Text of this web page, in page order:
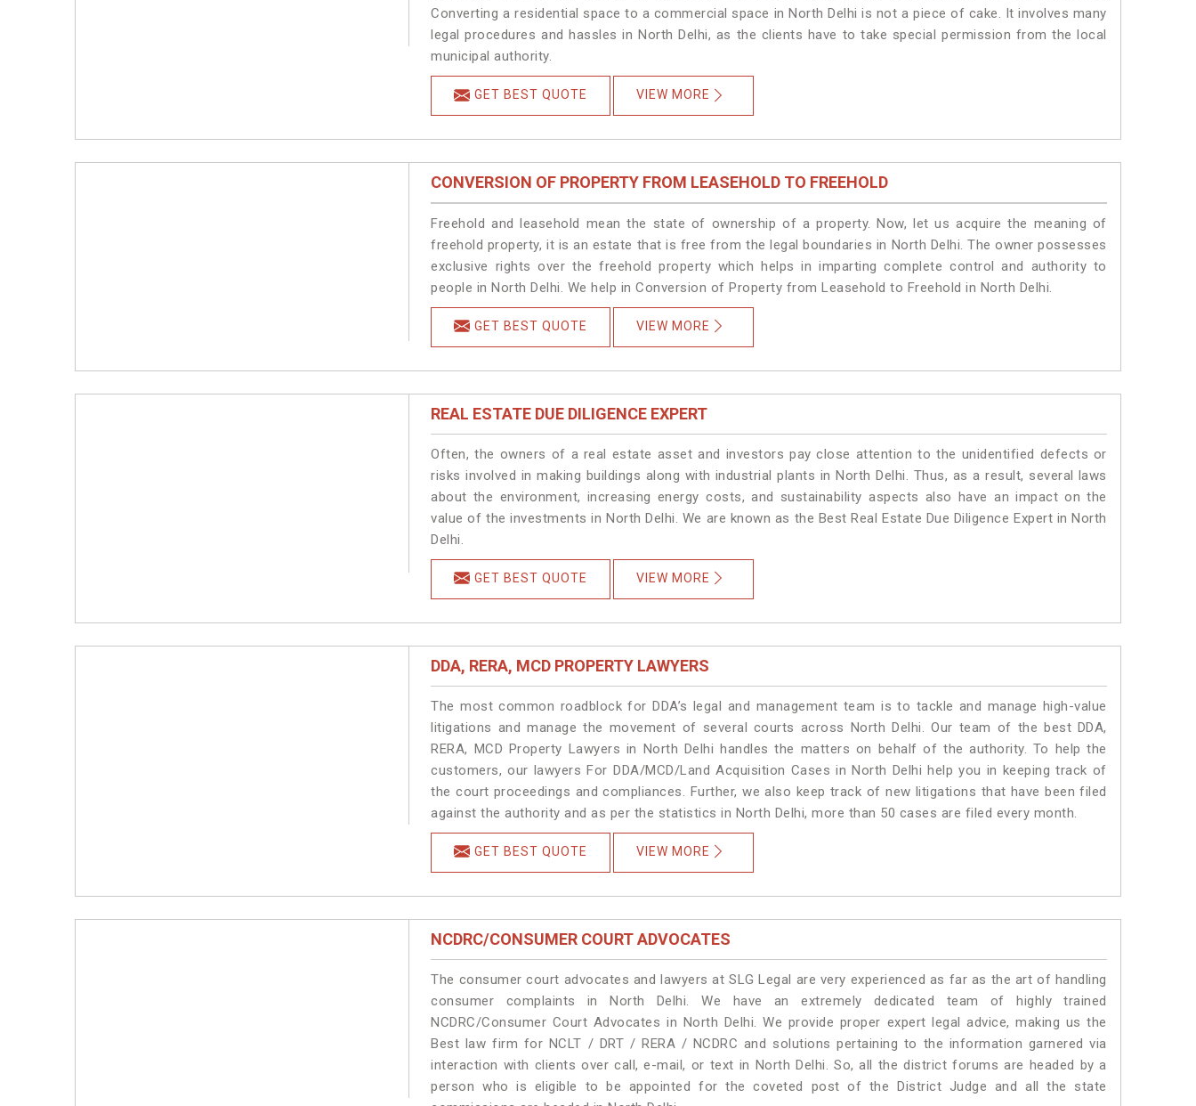
Converting a residential space to a commercial space in North Delhi is not a piece of cake. It involves many
legal procedures and hassles in North Delhi, as the clients have to take special permission from the local
municipal authority.
GET BEST QUOTE VIEW MORE
CONVERSION OF PROPERTY FROM LEASEHOLD TO FREEHOLD
Freehold and leasehold mean the state of ownership of a property. Now, let us acquire the meaning of
freehold property, it is an estate that is free from the legal boundaries in North Delhi. The owner possesses
exclusive rights over the freehold property which helps in imparting complete control and authority to
people in North Delhi. We help in Conversion of Property from Leasehold to Freehold in North Delhi.
GET BEST QUOTE VIEW MORE
REAL ESTATE DUE DILIGENCE EXPERT
Often, the owners of a real estate asset and investors pay close attention to the unidentified defects or
risks involved in making buildings along with industrial plants in North Delhi. Thus, as a result, several laws
about the environment, increasing energy costs, and sustainability aspects also have an impact on the
value of the investments in North Delhi. We are known as the Best Real Estate Due Diligence Expert in North
Delhi.
GET BEST QUOTE VIEW MORE
DDA, RERA, MCD PROPERTY LAWYERS
The most common roadblock for DDA’s legal and management team is to tackle and manage high-value
litigations and manage the movement of several courts across North Delhi. Our team of the best DDA,
RERA, MCD Property Lawyers in North Delhi handles the matters on behalf of the authority. To help the
customers, our lawyers For DDA/MCD/Land Acquisition Cases in North Delhi help you in keeping track of
the court proceedings and compliances. Further, we also keep track of new litigations that have been filed
against the authority and as per the statistics in North Delhi, more than 50 cases are filed every month.
GET BEST QUOTE VIEW MORE
NCDRC/CONSUMER COURT ADVOCATES
The consumer court advocates and lawyers at SLG Legal are very experienced as far as the art of handling
consumer complaints in North Delhi. We have an extremely dedicated team of highly trained
NCDRC/Consumer Court Advocates in North Delhi. We provide proper expert legal advice, making us the
Best law firm for NCLT / DRT / RERA / NCDRC and solutions pertaining to the information garnered via
interaction with clients over call, e-mail, or text in North Delhi. So, all the district forums are headed by a
person who is eligible to be appointed for the coveted post of the District Judge and all the state